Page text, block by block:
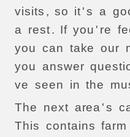
visits , so it's a
a
rest. If you ' re
you can take our
you
answer
ve seen in the
The
next area' s
This contains farm